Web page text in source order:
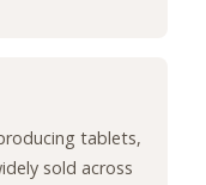
tablets,
sold across